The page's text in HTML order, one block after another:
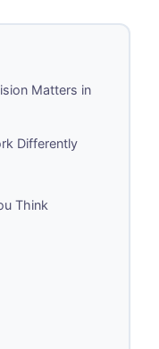
Matters in
Differently
Think